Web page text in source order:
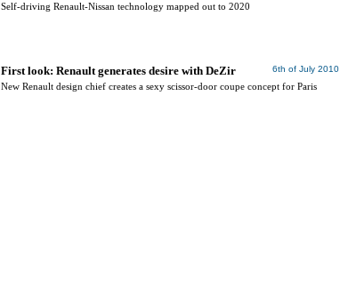
Self-driving Renault-Nissan technology mapped out to 2020
6th of July 2010
First look: Renault generates desire with DeZir
New Renault design chief creates a sexy scissor-door coupe concept for Paris